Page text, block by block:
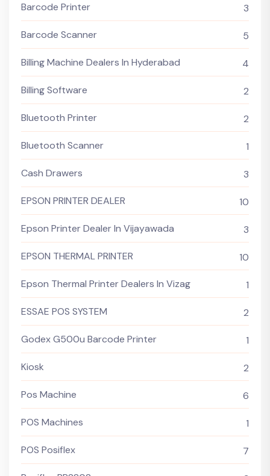
Barcode Printer 3
Barcode Scanner 5
Billing Machine Dealers In Hyderabad 4
Billing Software 2
Bluetooth Printer 2
Bluetooth Scanner 1
Cash Drawers 3
EPSON PRINTER DEALER 10
Epson Printer Dealer In Vijayawada 3
EPSON THERMAL PRINTER 10
Epson Thermal Printer Dealers In Vizag 1
ESSAE POS SYSTEM 2
Godex G500u Barcode Printer 1
Kiosk 2
Pos Machine 6
POS Machines 1
POS Posiflex 7